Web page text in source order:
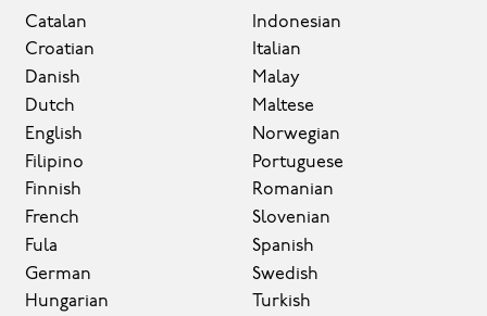
Catalan
Croatian
Danish
Dutch
English
Filipino
Finnish
French
Fula
German
Hungarian
Indonesian
Italian
Malay
Maltese
Norwegian
Portuguese
Romanian
Slovenian
Spanish
Swedish
Turkish